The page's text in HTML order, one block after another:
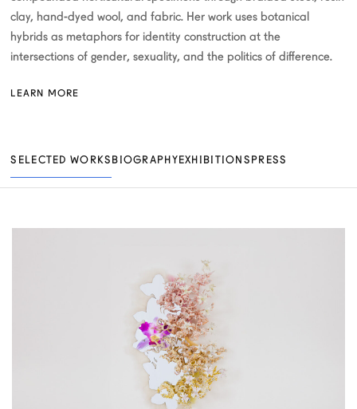
clay, hand-dyed wool, and fabric. Her work uses botanical
hybrids as metaphors for identity construction at the
intersections of gender, sexuality, and the politics of difference.
LEARN MORE
SELECTED WORKS BIOGRAPHYEXHIBITIONS PRESS